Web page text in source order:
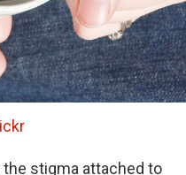
the stigma attached to